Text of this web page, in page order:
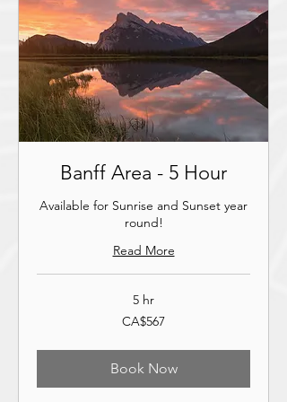
Banff Area - 5 Hour
Available for Sunrise and Sunset year
round!
Read More
5 hr
CA$567
Book Now